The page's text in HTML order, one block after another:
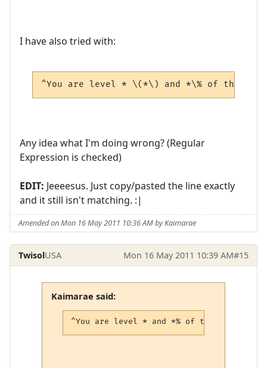
I have also tried with:
^You are level * \(*\) and *\% of the
Any idea what I'm doing wrong? (Regular
Expression is checked)
EDIT: Jeeeesus. Just copy/pasted the line exactly
and it still isn't matching. :|
Amended on Mon 16 May 2011 10:36 AM by Kaimarae
TwisolUSA Mon 16 May 2011 10:39 AM#15
Kaimarae said:
^You are level * and *% of the way to